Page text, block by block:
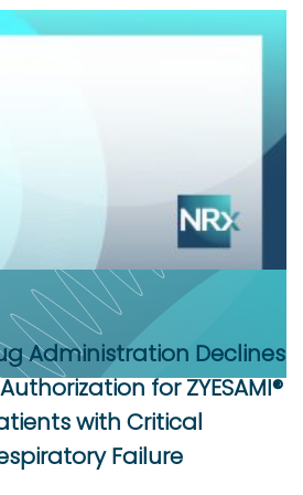
Administration Declines
for ZYESAMI®
with Critical
Failure